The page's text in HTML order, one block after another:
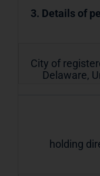
3. Details of
City of
Delaware,
holding